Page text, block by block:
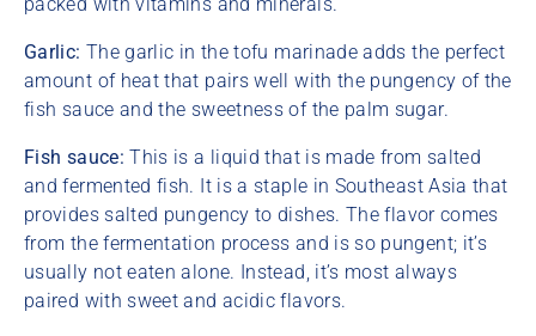
Garlic: The garlic in the tofu marinade adds the perfect
amount of heat that pairs well with the pungency of the
fish sauce and the sweetness of the palm sugar.
Fish sauce:This is a liquid that is made from salted
and fermented fish. It is a staple in Southeast Asia that
provides salted pungency to dishes. The flavor comes
from the fermentation process and is so pungent; it’s
usually not eaten alone. Instead, it’s most always
paired with sweet and acidic flavors.